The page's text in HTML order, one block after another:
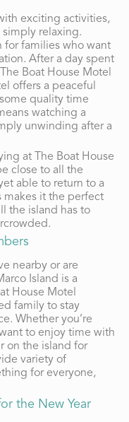
exciting activities,
relaxing.
for families who want
After a day spent
Boat House Motel
offers a peaceful
quality time
watching a
unwinding after a
at The Boat House
close to all the
able to return to a
makes it the perfect
the island has to
nearby or are
Island is a
House Motel
family to stay
Whether you’re
to enjoy time with
on the island for
variety of
for everyone,
the New Year